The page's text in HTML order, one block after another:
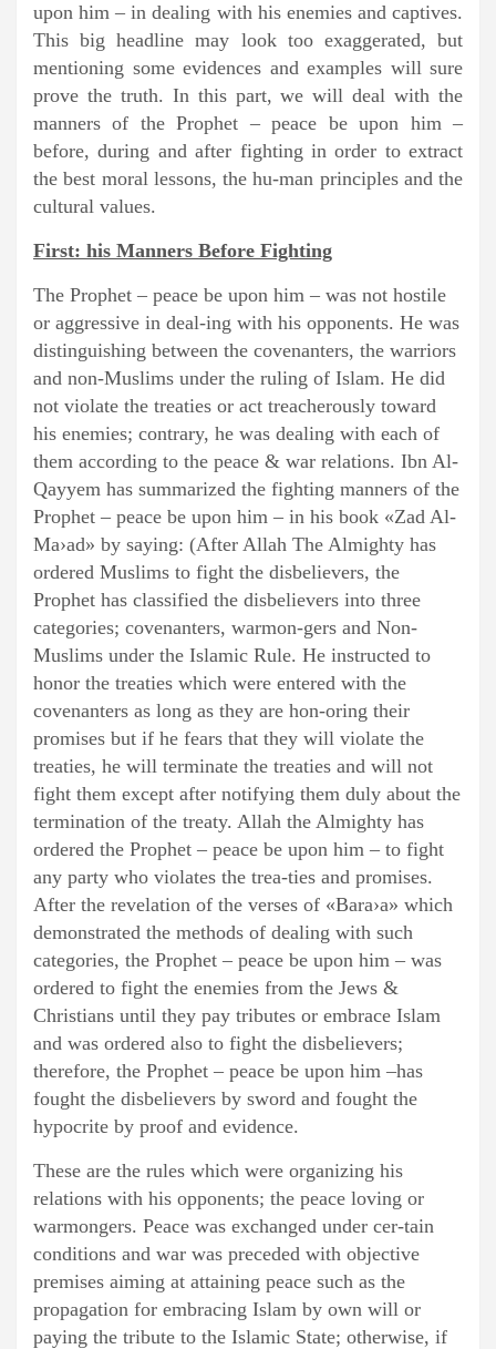
upon him – in dealing with his enemies and captives.
This big headline may look too exaggerated, but
mentioning some evidences and examples will sure
prove the truth. In this part, we will deal with the
manners of the Prophet – peace be upon him –
before, during and after fighting in order to extract
the best moral lessons, the hu-man principles and the
cultural values.
First: his Manners Before Fighting
The Prophet – peace be upon him – was not hostile
or aggressive in deal-ing with his opponents. He was
distinguishing between the covenanters, the warriors
and non-Muslims under the ruling of Islam. He did
not violate the treaties or act treacherously toward
his enemies; contrary, he was dealing with each of
them according to the peace & war relations. Ibn Al-
Qayyem has summarized the fighting manners of the
Prophet – peace be upon him – in his book «Zad Al-
Ma›ad» by saying: (After Allah The Almighty has
ordered Muslims to fight the disbelievers, the
Prophet has classified the disbelievers into three
categories; covenanters, warmon-gers and Non-
Muslims under the Islamic Rule. He instructed to
honor the treaties which were entered with the
covenanters as long as they are hon-oring their
promises but if he fears that they will violate the
treaties, he will terminate the treaties and will not
fight them except after notifying them duly about the
termination of the treaty. Allah the Almighty has
ordered the Prophet – peace be upon him – to fight
any party who violates the trea-ties and promises.
After the revelation of the verses of «Bara›a» which
demonstrated the methods of dealing with such
categories, the Prophet – peace be upon him – was
ordered to fight the enemies from the Jews &
Christians until they pay tributes or embrace Islam
and was ordered also to fight the disbelievers;
therefore, the Prophet – peace be upon him –has
fought the disbelievers by sword and fought the
hypocrite by proof and evidence.
These are the rules which were organizing his
relations with his opponents; the peace loving or
warmongers. Peace was exchanged under cer-tain
conditions and war was preceded with objective
premises aiming at attaining peace such as the
propagation for embracing Islam by own will or
paying the tribute to the Islamic State; otherwise, if